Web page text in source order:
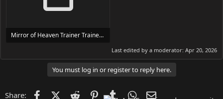
Mirror of Heaven Trainer Trainer Setup.exe
Last edited by a moderator: Apr 20, 2026
You must log in or register to reply here.
Share: FacebookX (Twitter)
Reddit PinterestTumblr WhatsApp